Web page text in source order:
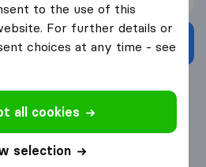
Quotes
to the use of this
For further details or
choices at any time - see
all cookies
selection